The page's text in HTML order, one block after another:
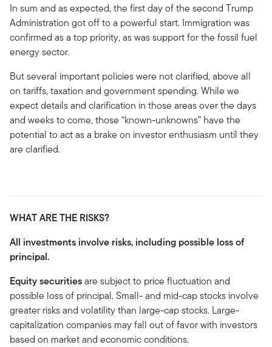
In sum and as expected, the first day of the second Trump
Administration got off to a powerful start. Immigration was
confirmed as a top priority, as was support for the fossil fuel
energy sector.
But several important policies were not clarified, above all
on tariffs, taxation and government spending. While we
expect details and clarification in those areas over the days
and weeks to come, those “known-unknowns” have the
potential to act as a brake on investor enthusiasm until they
are clarified.
WHAT ARE THE RISKS?
All investments involve risks, including possible loss of
principal.
Equity securitiesare subject to price fluctuation and
possible loss of principal. Small- and mid-cap stocks involve
greater risks and volatility than large-cap stocks. Large-
capitalization companies may fall out of favor with investors
based on market and economic conditions.